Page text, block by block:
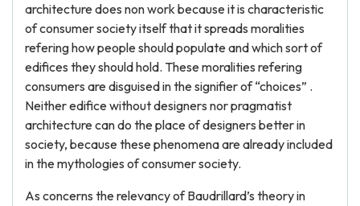
architecture does non work because it is characteristic
of consumer society itself that it spreads moralities
refering how people should populate and which sort of
edifices they should hold. These moralities refering
consumers are disguised in the signifier of “choices” .
Neither edifice without designers nor pragmatist
architecture can do the place of designers better in
society, because these phenomena are already included
in the mythologies of consumer society.
As concerns the relevancy of Baudrillard’s theory in